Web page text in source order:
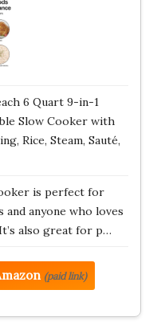
6 Quart 9-in-1
Slow Cooker with
Rice, Steam, Sauté,
is perfect for
and anyone who loves
also great for p…
(paid link)